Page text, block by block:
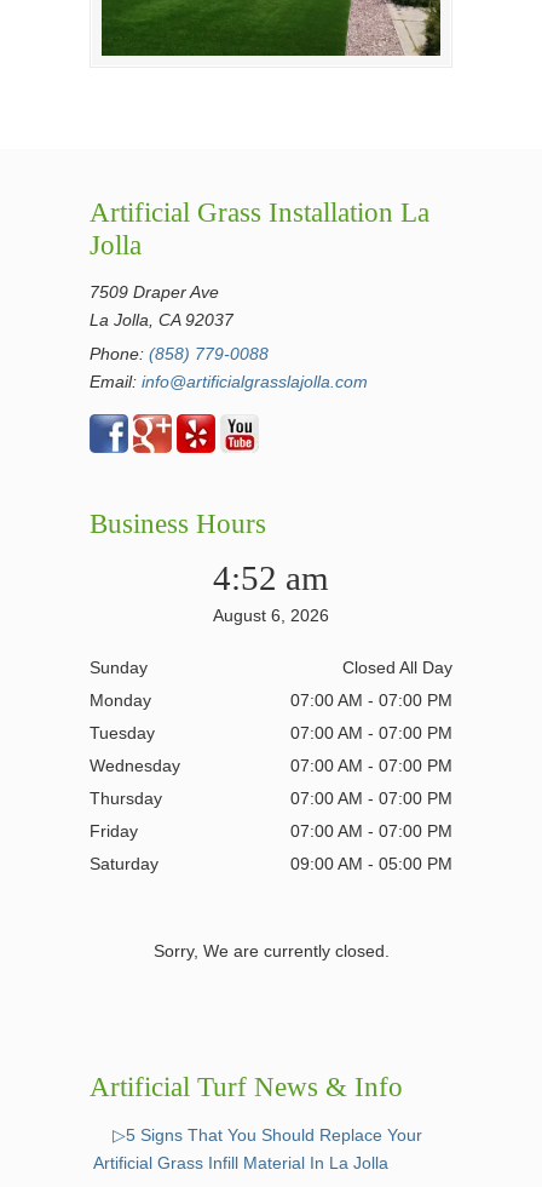
Artificial Grass Installation La
Jolla
7509 Draper Ave
La Jolla, CA 92037
Phone: (858) 779-0088
Email: info@artificialgrasslajolla.com
Business Hours
4:52 am
August 6, 2026
Sunday
Closed All Day
Monday
07:00 AM - 07:00 PM
Tuesday
07:00 AM - 07:00 PM
Wednesday
07:00 AM - 07:00 PM
Thursday
07:00 AM - 07:00 PM
Friday
07:00 AM - 07:00 PM
Saturday
09:00 AM - 05:00 PM
Sorry, We are currently closed.
Artificial Turf News & Info
▷5 Signs That You Should Replace Your
Artificial Grass Infill Material In La Jolla